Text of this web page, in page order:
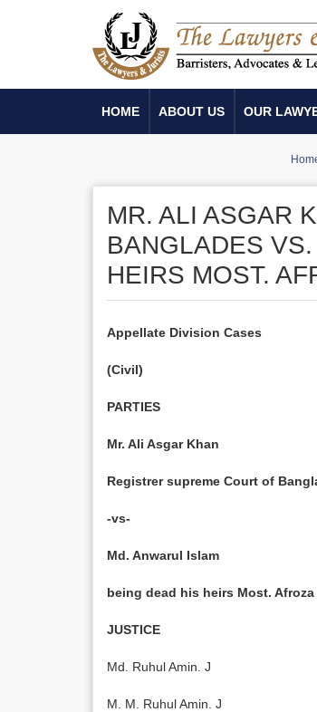
HOME ABOUT US OUR
MR. ALI ASGAR
BANGLADES
HEIRS MOST.
Appellate Division Cases
(Civil)
PARTIES
Mr. Ali Asgar Khan
Registrer supreme Court of
-vs-
Md. Anwarul Islam
being dead his heirs Most.
JUSTICE
Md. Ruhul Amin. J
M. M. Ruhul Amin. J